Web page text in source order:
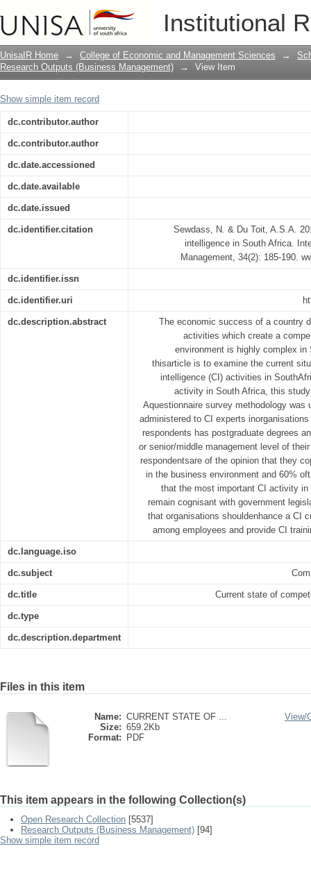
Institutional
Current state of competitive
UnisaIR Home → College of Economic and Management Sciences →
Research Outputs (Business Management)
→ View Item
Show simple item record
dc.contributor.author
dc.contributor.author
dc.date.accessioned
dc.date.available
dc.date.issued
dc.identifier.citation
Sewdass, N. & Du Toit, A.S.A.
intelligence in South Africa.
Management, 34(2): 185-190.
dc.identifier.issn
dc.identifier.uri
dc.description.abstract
The economic success of a country
activities which create a
environment is highly complex in
thisarticle is to examine the current
intelligence (CI) activities in
activity in South Africa, this
Aquestionnaire survey methodology was
administered to CI experts
respondents has postgraduate degrees
or senior/middle management level of
respondentsare of the opinion that they
in the business environment and 60%
that the most important CI activity
remain cognisant with government
that organisations shouldenhance a CI
among employees and provide CI
dc.language.iso
dc.subject
dc.title Current state of
dc.type
dc.description.department
Files in this item
Name: CURRENT STATE OF ...
Size: 659.2Kb
Format:
PDF
View/
This item appears in the following Collection(s)
Open Research Collection [5537]
Research Outputs (Business Management) [94]
Show simple item record